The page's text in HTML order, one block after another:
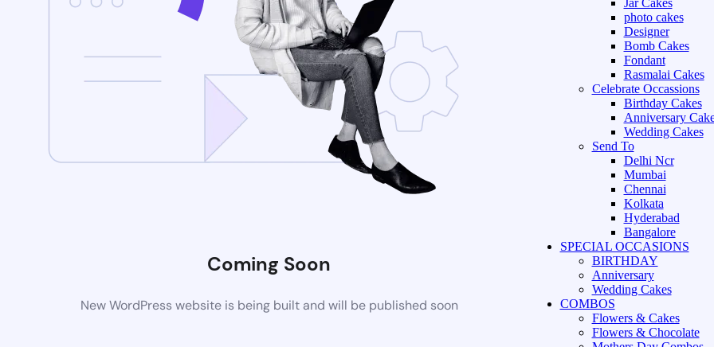
Coming Soon
New WordPress website is being built and will be published soon
photo cakes
Designer
Bomb Cakes
Fondant
Rasmalai Cakes
Celebrate Occassions
Birthday Cakes
Anniversary
Wedding Cakes
Send To
Delhi Ncr
Mumbai
Chennai
Kolkata
Hyderabad
Bangalore
SPECIAL OCCASIONS
BIRTHDAY
Anniversary
Wedding Cakes
COMBOS
Flowers & Cakes
Flowers & Chocolate